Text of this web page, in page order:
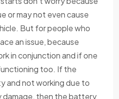
or may not even cause
But for people who
an issue, because
in conjunction and if one
too. If the
and not working due to
damage, then the battery